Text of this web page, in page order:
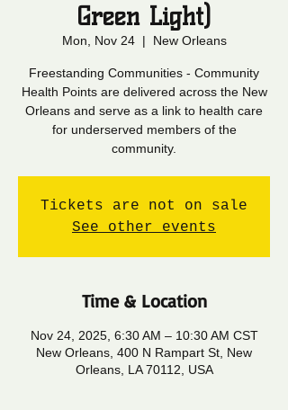
Green Light)
Mon, Nov 24
  |
New Orleans
Freestanding Communities - Community
Health Points are delivered across the New
Orleans and serve as a link to health care
for underserved members of the
community.
Tickets are not on sale
See other events
Time & Location
Nov 24, 2025, 6:30 AM – 10:30 AM CST
New Orleans, 400 N Rampart St, New
Orleans, LA 70112, USA